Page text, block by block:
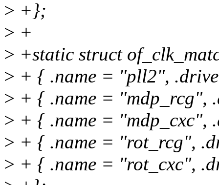
> +};
> +
> +static struct
> + { .name = "pll2",
> + { .name = "mdp_rcg",
> + { .name = "mdp_cxc",
> + { .name = "rot_rcg",
> + { .name = "rot_cxc",